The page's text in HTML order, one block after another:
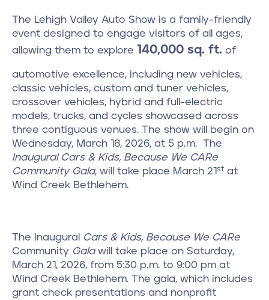
The Lehigh Valley Auto Show is a family-friendly
event designed to engage visitors of all ages,
allowing them to explore 140,000 sq. ft. of
automotive excellence, including new vehicles,
classic vehicles, custom and tuner vehicles,
crossover vehicles, hybrid and full-electric
models, trucks, and cycles showcased across
three contiguous venues. The show will begin on
Wednesday, March 18, 2026, at 5 p.m. The
Inaugural Cars & Kids, Because We CARe
Community Gala, will take place March 21st at
Wind Creek Bethlehem.
The Inaugural Cars & Kids, Because We CARe
Community Gala will take place on Saturday,
March 21, 2026, from 5:30 p.m. to 9:00 pm at
Wind Creek Bethlehem. The gala, which includes
grant check presentations and nonprofit